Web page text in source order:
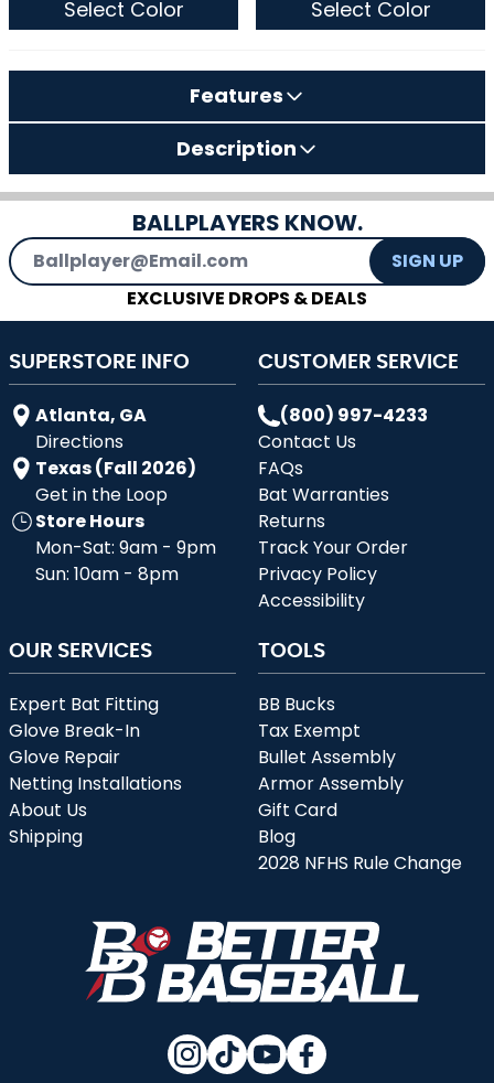
Select Color
Select Color
Features
Description
BALLPLAYERS KNOW.
Email Address
SIGN UP
EXCLUSIVE DROPS & DEALS
SUPERSTORE INFO
Atlanta, GA
Directions
Texas (Fall 2026)
Get in the Loop
Store Hours
Mon-Sat: 9am - 9pm
Sun: 10am - 8pm
CUSTOMER SERVICE
(800) 997-4233
Contact Us
FAQs
Bat Warranties
Returns
Track Your Order
Privacy Policy
Accessibility
OUR SERVICES
Expert Bat Fitting
Glove Break-In
Glove Repair
Netting Installations
About Us
Shipping
TOOLS
BB Bucks
Tax Exempt
Bullet Assembly
Armor Assembly
Gift Card
Blog
2028 NFHS Rule Change